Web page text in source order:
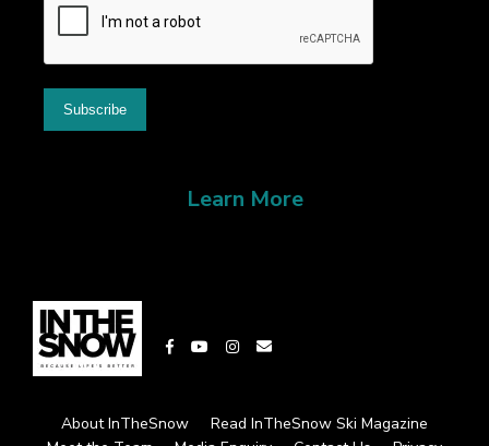
Learn More
About InTheSnow
Read InTheSnow Ski Magazine